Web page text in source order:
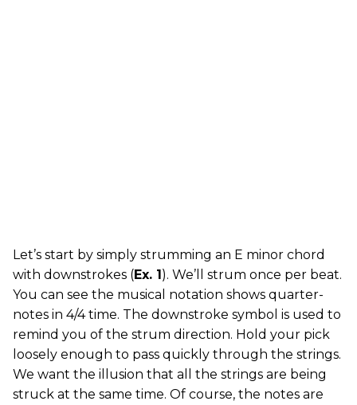
Let’s start by simply strumming an E minor chord
with downstrokes (Ex. 1 ). We’ll strum once per beat.
You can see the musical notation shows quarter-
notes in 4/4 time. The downstroke symbol is used to
remind you of the strum direction. Hold your pick
loosely enough to pass quickly through the strings.
We want the illusion that all the strings are being
struck at the same time. Of course, the notes are